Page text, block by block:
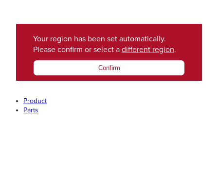
Your region has been set automatically.
Please confirm or select a different region.
Confirm
Product
Parts